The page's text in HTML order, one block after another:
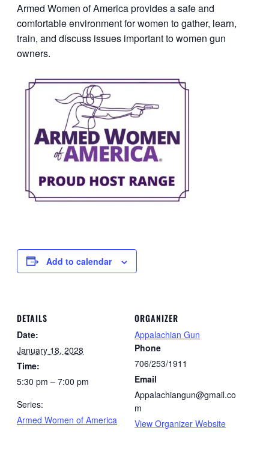
Armed Women of America provides a safe and
comfortable environment for women to gather, learn,
train, and discuss issues important to women gun
owners.
Add to calendar
DETAILS
Date:
January 18, 2028
Time:
5:30 pm – 7:00 pm
Series:
Armed Women of America
ORGANIZER
Appalachian Gun
Phone
706/253/1911
Email
Appalachiangun@gmail.co
m
View Organizer Website